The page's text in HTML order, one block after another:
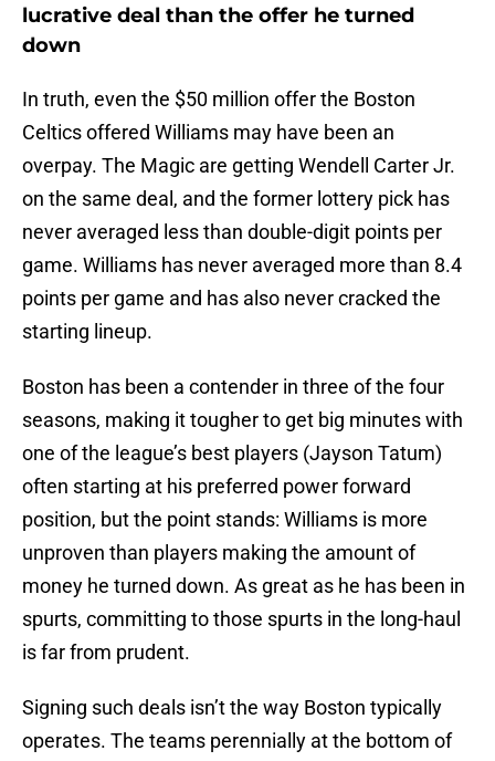
lucrative deal than the offer he turned
down
In truth, even the $50 million offer the Boston
Celtics offered Williams may have been an
overpay. The Magic are getting Wendell Carter Jr.
on the same deal, and the former lottery pick has
never averaged less than double-digit points per
game. Williams has never averaged more than 8.4
points per game and has also never cracked the
starting lineup.
Boston has been a contender in three of the four
seasons, making it tougher to get big minutes with
one of the league’s best players (Jayson Tatum)
often starting at his preferred power forward
position, but the point stands: Williams is more
unproven than players making the amount of
money he turned down. As great as he has been in
spurts, committing to those spurts in the long-haul
is far from prudent.
Signing such deals isn’t the way Boston typically
operates. The teams perennially at the bottom of